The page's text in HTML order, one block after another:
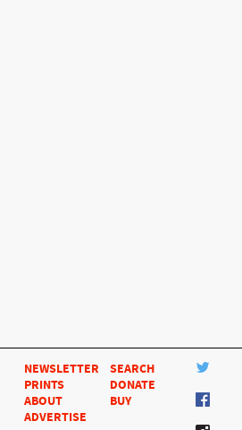
NEWSLETTER
PRINTS
ABOUT
ADVERTISE
SEARCH
DONATE
BUY